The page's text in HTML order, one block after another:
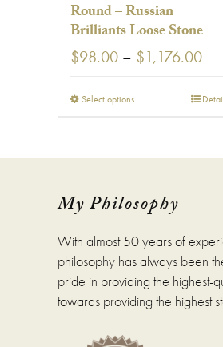
Round – Russian
Brilliants Loose Stone
$98.00 – $1,176.00Price
Select optionsThis
options
may
chosen
on
the
product
page
My Philosophy
With almost 50 years of
philosophy has always been
pride in providing the highest-
towards providing the highest